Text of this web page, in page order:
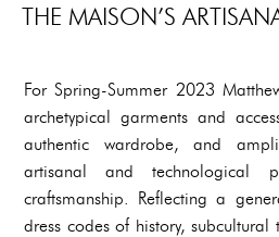
THE MAISON’S
For Spring-Summer 2023
archetypical garments and
authentic wardrobe, and
artisanal and technological
craftsmanship. Reflecting a
dress codes of history,